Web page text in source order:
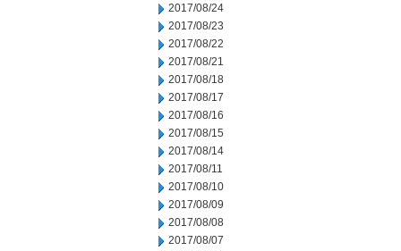
2017/08/24
2017/08/23
2017/08/22
2017/08/21
2017/08/18
2017/08/17
2017/08/16
2017/08/15
2017/08/14
2017/08/11
2017/08/10
2017/08/09
2017/08/08
2017/08/07